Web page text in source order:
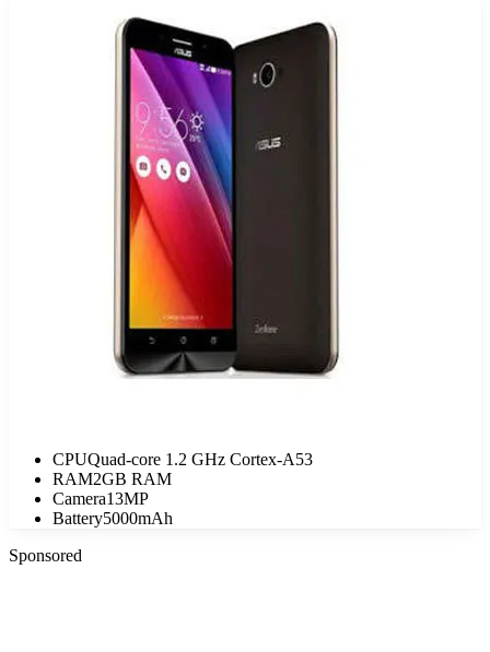
CPUQuad-core 1.2 GHz Cortex-A53
RAM2GB RAM
Camera13MP
Battery5000mAh
Sponsored